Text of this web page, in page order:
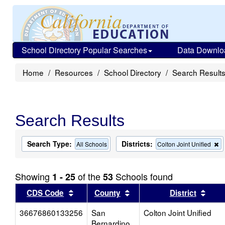
School Directory Popular Searches Data
Home Resources School Directory Search Results
Search Results
Search Type: All Schools Districts: Colton Joint Unified
this
Showing 1 - 25of the53 Schools found
CDS Code Sort results by this header
County Sort results by this header
District
36676860133256
San
Colton Joint Unified